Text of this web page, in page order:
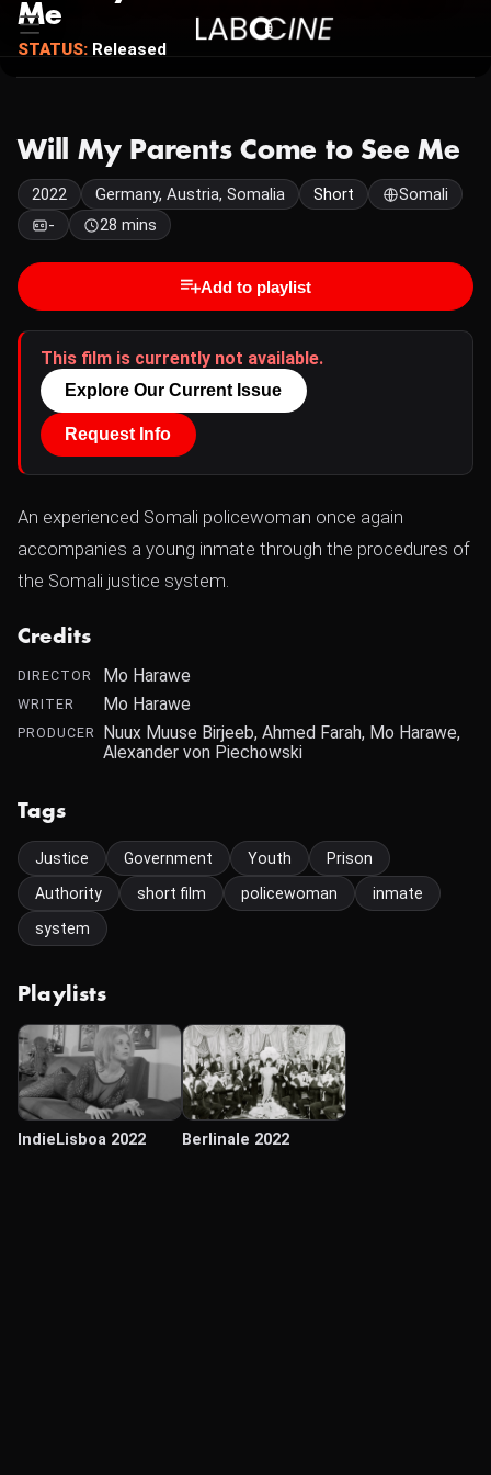
Me
STATUS: Released
Will My Parents Come to See Me
2022 Germany, Austria, Somalia Short
Somali
-
28 mins
Add to playlist
This film is currently not available.
Explore Our Current Issue
Request Info
An experienced Somali policewoman once again
accompanies a young inmate through the procedures of
the Somali justice system.
Credits
DIRECTOR Mo Harawe
WRITER Mo Harawe
PRODUCER Nuux Muuse Birjeeb, Ahmed Farah, Mo Harawe,
Alexander von Piechowski
Tags
Justice Government Youth
Prison
Authority
short film policewoman
inmate
system
Playlists
IndieLisboa 2022 Berlinale 2022